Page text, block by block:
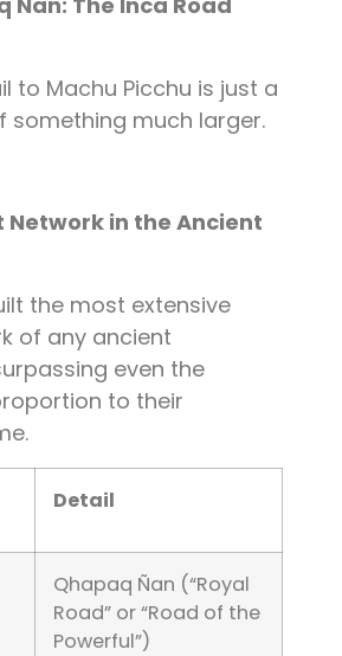
to Machu Picchu is just a
something much larger.
Network in the Ancient
the most extensive
of any ancient
even the
to their
Detail
Qhapaq Ñan (“Royal
Road” or “Road of the
Powerful”)